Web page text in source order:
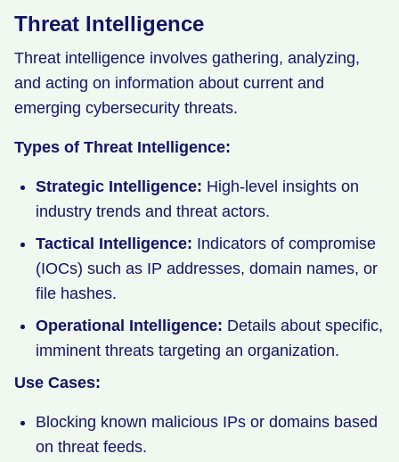
Threat Intelligence
Threat intelligence involves gathering, analyzing,
and acting on information about current and
emerging cybersecurity threats.
Types of Threat Intelligence:
Strategic Intelligence: High-level insights on
industry trends and threat actors.
Tactical Intelligence: Indicators of compromise
(IOCs) such as IP addresses, domain names, or
file hashes.
Operational Intelligence: Details about specific,
imminent threats targeting an organization.
Use Cases:
Blocking known malicious IPs or domains based
on threat feeds.